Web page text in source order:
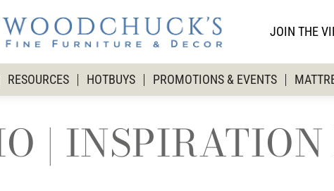
JOIN THE
RESOURCES HOTBUYS PROMOTIONS & EVENTS
|